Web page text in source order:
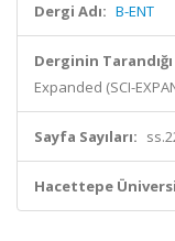
Dergi Adı: B-ENT
Derginin
Expanded (SCI-
Sayfa Sayıları:
Hacettepe